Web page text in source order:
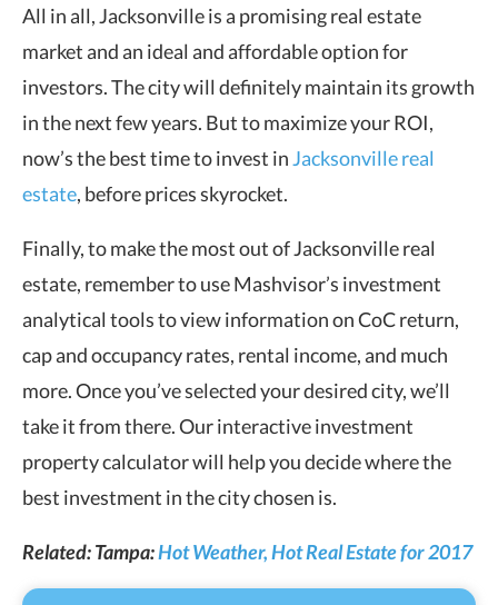
All in all, Jacksonville is a promising real estate
market and an ideal and affordable option for
investors. The city will definitely maintain its growth
in the next few years. But to maximize your ROI,
now’s the best time to invest inJacksonville real
estate, before prices skyrocket.
Finally, to make the most out of Jacksonville real
estate, remember to use Mashvisor’s investment
analytical tools to view information on CoC return,
cap and occupancy rates, rental income, and much
more. Once you’ve selected your desired city, we’ll
take it from there. Our interactive investment
property calculator will help you decide where the
best investment in the city chosen is.
Related: Tampa:Hot Weather, Hot Real Estate for 2017